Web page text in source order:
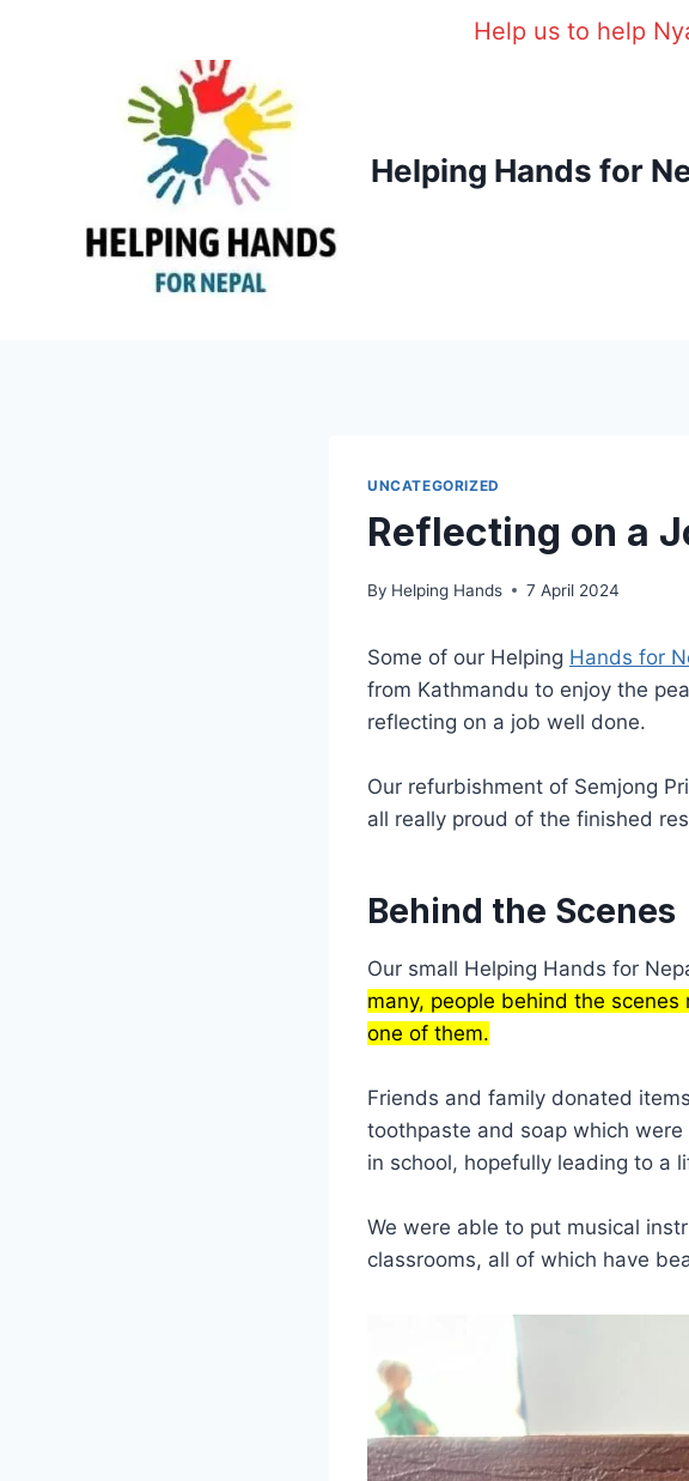
Helping Hands for
UNCATEGORIZED
Reflecting on a
By Helping Hands 7 April 2024
Some of our Helping Hands for
from Kathmandu to enjoy the
reflecting on a job well done.
Our refurbishment of Semjong
all really proud of the finished
Behind the Scenes
Our small Helping Hands for
many, people behind the
one of them.
Friends and family donated
toothpaste and soap which
in school, hopefully leading to a
We were able to put musical
classrooms, all of which have
Help us to help